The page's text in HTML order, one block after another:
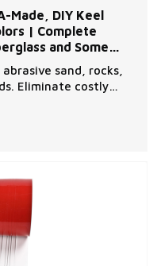
Made, DIY Keel
| Complete
and Some
abrasive sand, rocks,
Eliminate costly
boat keel. DO-IT-
an hour. Application
tool to ensure